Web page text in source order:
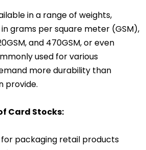
in a range of weights,
grams per square meter (GSM),
and 470GSM, or even
used for various
more durability than
provide.
Card Stocks:
for packaging retail products